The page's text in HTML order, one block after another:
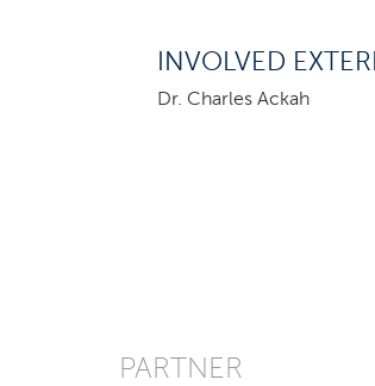
INVOLVED
Dr. Charles Ackah
PARTNER